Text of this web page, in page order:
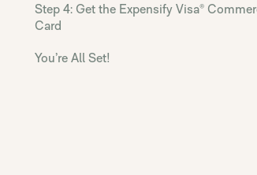
Step 4: Get the Expensify Visa®
Card
You’re All Set!